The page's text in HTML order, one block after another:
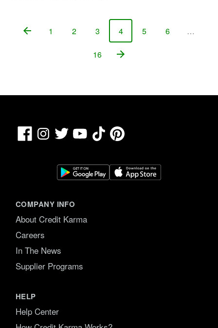
Page
1 Page
2 Page
3 Page
4 Page
5 Page
6 …
Page
16
FacebookInstagram
Twitter YouTubeTikTokPinterest
COMPANY INFO
About Credit Karma
Careers
In The News
Supplier Programs
HELP
Help Center